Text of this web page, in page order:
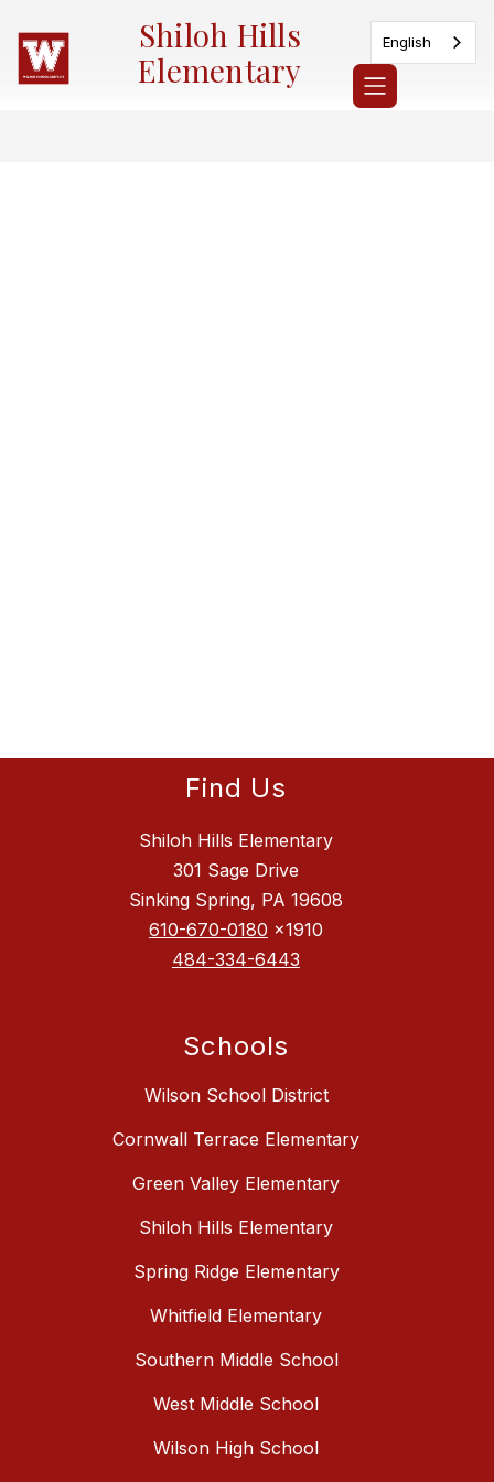
content
Shiloh Hills
Elementary
English
Find Us
Shiloh Hills Elementary
301 Sage Drive
Sinking Spring, PA 19608
610-670-0180 x1910
484-334-6443
Schools
Wilson School District
Cornwall Terrace Elementary
Green Valley Elementary
Shiloh Hills Elementary
Spring Ridge Elementary
Whitfield Elementary
Southern Middle School
West Middle School
Wilson High School